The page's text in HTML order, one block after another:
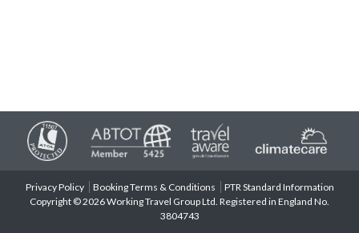
Privacy Policy Booking Terms & Conditions
PTR Standard Information
Copyright © 2026 Working Travel Group Ltd. Registered in England No.
3804743